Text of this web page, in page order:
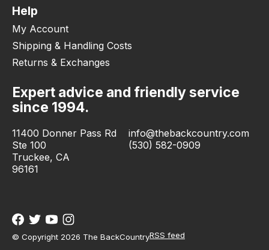
Help
My Account
Shipping & Handling Costs
Returns & Exchanges
Expert advice and friendly service
since 1994.
11400 Donner Pass Rd
Ste 100
Truckee, CA
96161
info@thebackcountry.com
(530) 582-0909
© Copyright 2026 The BackCountryRSS feed